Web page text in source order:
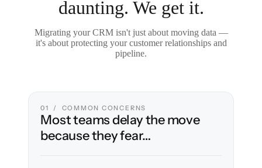
daunting. We get it.
Migrating your CRM isn't just about moving data —
it's about protecting your customer relationships and
pipeline.
01 / COMMON CONCERNS
Most teams delay the move
because they fear…